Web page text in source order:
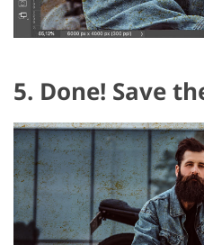
5. Done! Save